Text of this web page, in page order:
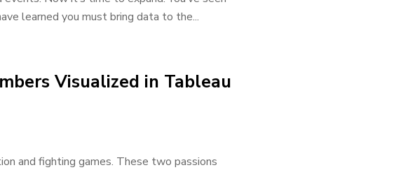
learned you must bring data to the...
Visualized in Tableau
and fighting games. These two passions